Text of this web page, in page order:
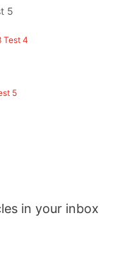
5
Test 4
5
in your inbox